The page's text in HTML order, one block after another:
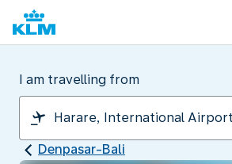
I am travelling from
Denpasar-Bali